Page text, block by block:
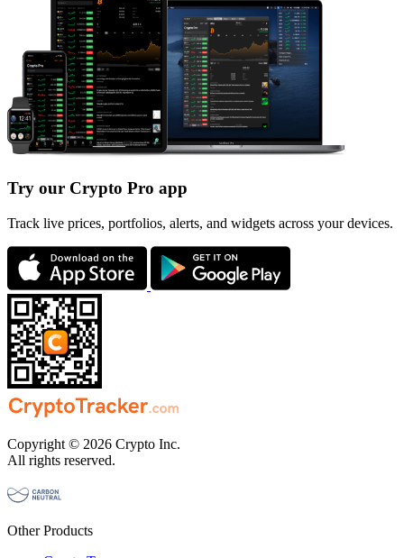
Try our Crypto Pro app
Track live prices, portfolios, alerts, and widgets across your devices.
Copyright © 2026 Crypto Inc.
All rights reserved.
Other Products